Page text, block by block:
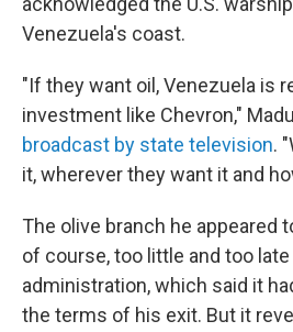
Venezuela's coast.
"If they want oil, Venezuela is
investment like Chevron,"
broadcast by state television.
it, wherever they want it and
The olive branch he appeared
of course, too little and too
administration, which said it
the terms of his exit. But it